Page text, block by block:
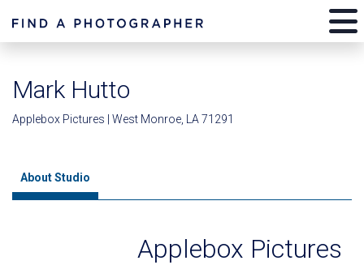
Mark Hutto
Applebox Pictures | West Monroe, LA 71291
About Studio
Applebox Pictures